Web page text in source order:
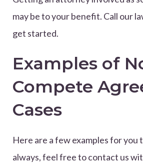
may be to your benefit. Call our
get started.
Examples of
Compete
Cases
Here are a few examples for you
always, feel free to contact us